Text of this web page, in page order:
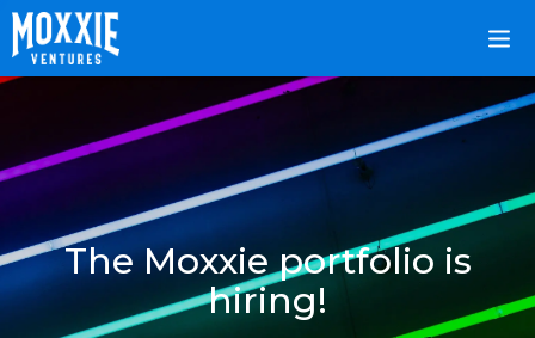
The Moxxie portfolio is
hiring!